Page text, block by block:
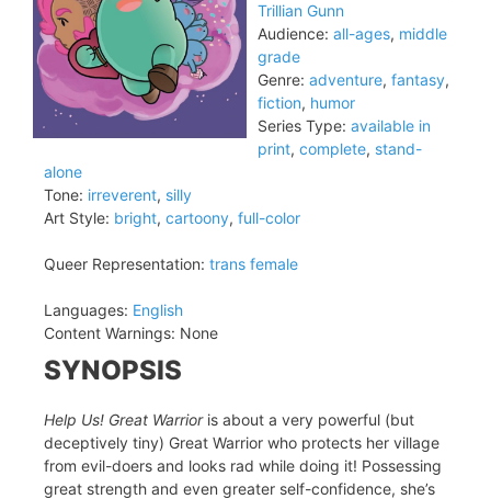
Trillian Gunn
Audience: all-ages, middle
grade
Genre: adventure, fantasy,
fiction, humor
Series Type: available in
print, complete, stand-
alone
Tone: irreverent, silly
Art Style: bright, cartoony, full-color
Queer Representation: trans female
Languages: English
Content Warnings: None
SYNOPSIS
Help Us! Great Warrioris about a very powerful (but
deceptively tiny) Great Warrior who protects her village
from evil-doers and looks rad while doing it! Possessing
great strength and even greater self-confidence, she’s